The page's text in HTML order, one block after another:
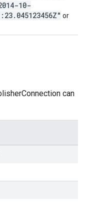
10-
or
can